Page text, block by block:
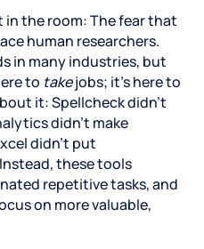
in the room: The fear that
human researchers.
in many industries, but
to takejobs; it’s here to
it: Spellcheck didn’t
didn’t make
didn’t put
these tools
repetitive tasks, and
on more valuable,